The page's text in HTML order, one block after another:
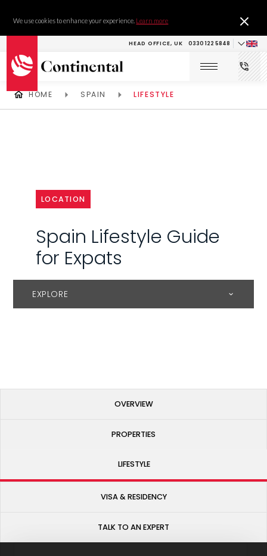
We use cookies to enhance your experience. Learn more
HEAD OFFICE, UK 0330 122 5848
HOME SPAIN LIFESTYLE
LOCATION
Spain Lifestyle Guide
for Expats
EXPLORE
OVERVIEW
PROPERTIES
LIFESTYLE
VISA & RESIDENCY
TALK TO AN EXPERT